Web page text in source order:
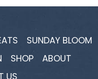
SUNDAY BLOOM
SHOP
ABOUT
US